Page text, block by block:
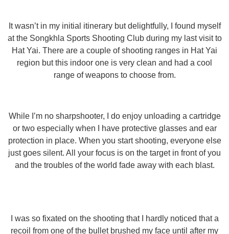
It wasn’t in my initial itinerary but delightfully, I found myself
at the Songkhla Sports Shooting Club during my last visit to
Hat Yai. There are a couple of shooting ranges in Hat Yai
region but this indoor one is very clean and had a cool
range of weapons to choose from.
While I’m no sharpshooter, I do enjoy unloading a cartridge
or two especially when I have protective glasses and ear
protection in place. When you start shooting, everyone else
just goes silent. All your focus is on the target in front of you
and the troubles of the world fade away with each blast.
I was so fixated on the shooting that I hardly noticed that a
recoil from one of the bullet brushed my face until after my